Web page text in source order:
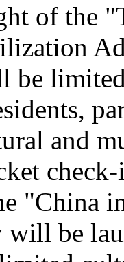
of the
be
and
"China
be